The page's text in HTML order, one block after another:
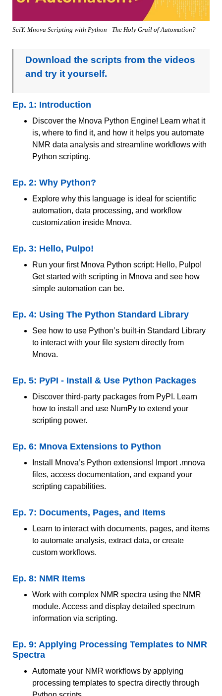
SciY: Mnova Scripting with Python - The Holy Grail of Automation?
Download the scripts from the videos
and try it yourself.
Ep. 1: Introduction
Discover the Mnova Python Engine! Learn what it
is, where to find it, and how it helps you automate
NMR data analysis and streamline workflows with
Python scripting.
Ep. 2: Why Python?
Explore why this language is ideal for scientific
automation, data processing, and workflow
customization inside Mnova.
Ep. 3: Hello, Pulpo!
Run your first Mnova Python script: Hello, Pulpo!
Get started with scripting in Mnova and see how
simple automation can be.
Ep. 4: Using The Python Standard Library
See how to use Python’s built-in Standard Library
to interact with your file system directly from
Mnova.
Ep. 5: PyPI - Install & Use Python Packages
Discover third-party packages from PyPI. Learn
how to install and use NumPy to extend your
scripting power.
Ep. 6: Mnova Extensions to Python
Install Mnova’s Python extensions! Import .mnova
files, access documentation, and expand your
scripting capabilities.
Ep. 7: Documents, Pages, and Items
Learn to interact with documents, pages, and items
to automate analysis, extract data, or create
custom workflows.
Ep. 8: NMR Items
Work with complex NMR spectra using the NMR
module. Access and display detailed spectrum
information via scripting.
Ep. 9: Applying Processing Templates to NMR
Spectra
Automate your NMR workflows by applying
processing templates to spectra directly through